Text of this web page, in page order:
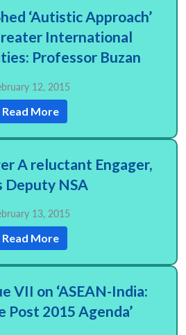
‘Autistic Approach’
International
Professor Buzan
12, 2015
Read More
A reluctant Engager,
Deputy NSA
13, 2015
Read More
VII on ‘ASEAN-India:
Post 2015 Agenda’